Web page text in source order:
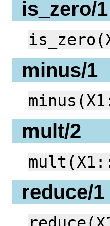
is_zero/1
minus/1
mult/2
reduce/1